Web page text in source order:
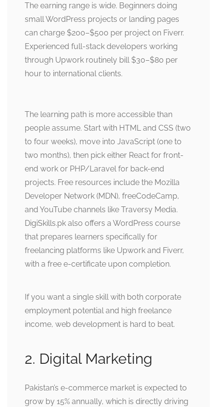
The earning range is wide. Beginners doing
small WordPress projects or landing pages
can charge $200–$500 per project on Fiverr.
Experienced full-stack developers working
through Upwork routinely bill $30–$80 per
hour to international clients.
The learning path is more accessible than
people assume. Start with HTML and CSS (two
to four weeks), move into JavaScript (one to
two months), then pick either React for front-
end work or PHP/Laravel for back-end
projects. Free resources include the Mozilla
Developer Network (MDN), freeCodeCamp,
and YouTube channels like Traversy Media.
DigiSkills.pk also offers a WordPress course
that prepares learners specifically for
freelancing platforms like Upwork and Fiverr,
with a free e-certificate upon completion.
If you want a single skill with both corporate
employment potential and high freelance
income, web development is hard to beat.
2. Digital Marketing
Pakistan’s e-commerce market is expected to
grow by 15% annually, which is directly driving